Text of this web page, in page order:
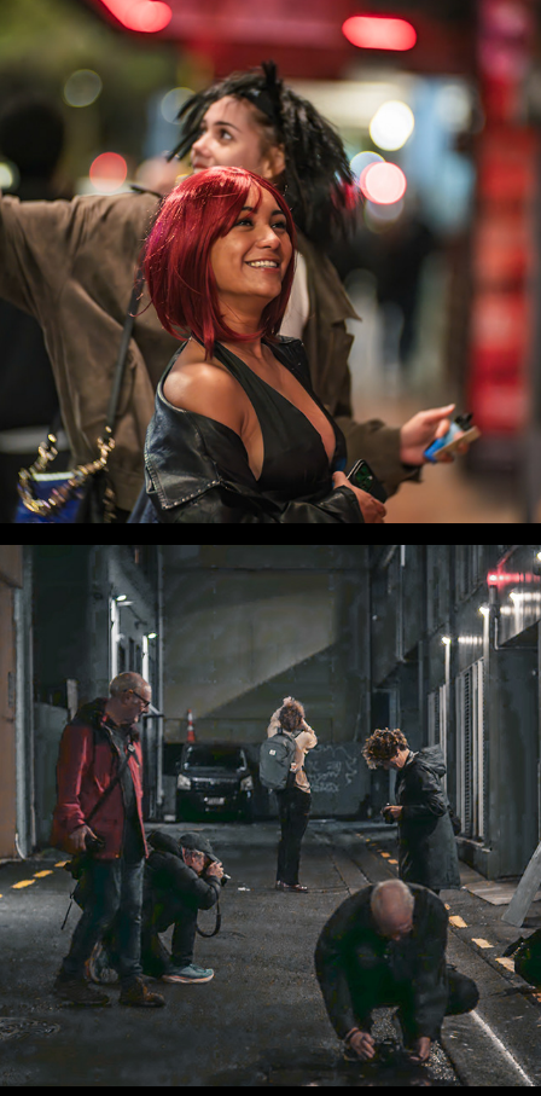
WLC Meetup 43 - Fri, May 2 2025
WLC Meetup 42 - Fri, Apr 4 2025